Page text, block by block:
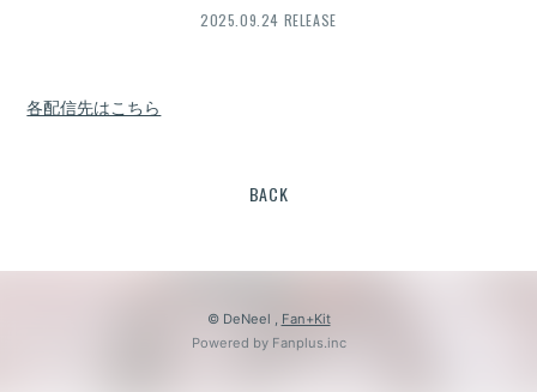
2025.09.24 RELEASE
各配信先はこちら
BACK
© DeNeel , Fan+Kit
Powered by Fanplus.inc